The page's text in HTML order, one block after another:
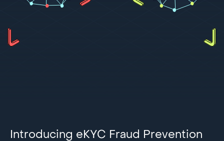
Introducing eKYC Fraud Prevention